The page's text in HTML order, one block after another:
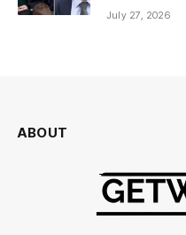
July 27, 2026
ABOUT